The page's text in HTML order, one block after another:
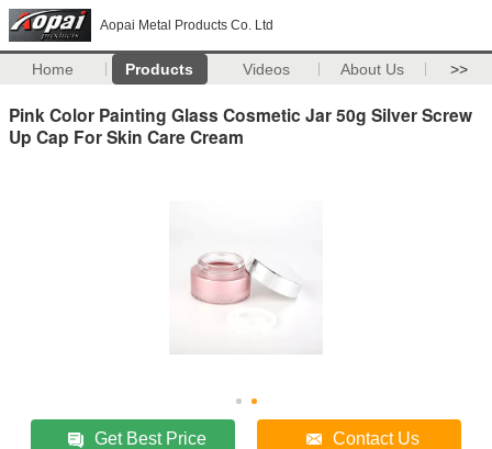
Aopai Metal Products Co. Ltd
Home Products Videos About Us >>
Pink Color Painting Glass Cosmetic Jar 50g Silver Screw
Up Cap For Skin Care Cream
Get Best Price Contact Us